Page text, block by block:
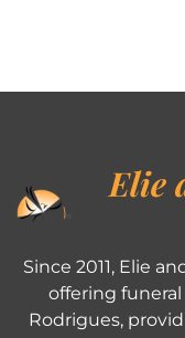
Elie
Since 2011, Elie
offering
Rodrigues,